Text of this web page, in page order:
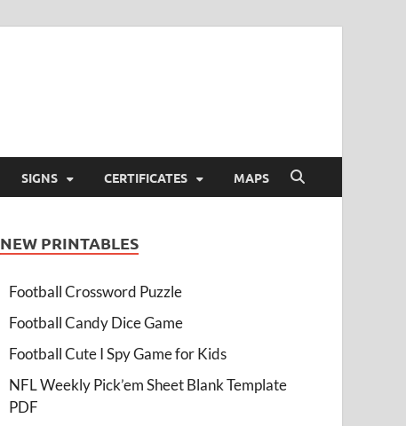
SIGNS CERTIFICATES MAPS
NEW PRINTABLES
Football Crossword Puzzle
Football Candy Dice Game
Football Cute I Spy Game for Kids
NFL Weekly Pick’em Sheet Blank Template
PDF